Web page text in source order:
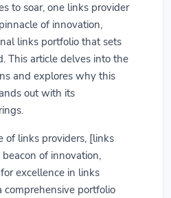
to soar, one links provider
of innovation,
links portfolio that sets
This article delves into the
and explores why this
out with its
of links providers, [links
of innovation,
excellence in links
portfolio